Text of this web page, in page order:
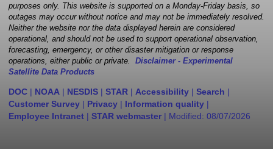
purposes only. This website is supported on a Monday-Friday basis, so
outages may occur without notice and may not be immediately resolved.
Neither the website nor the data displayed herein are considered
operational, and should not be used to support operational observation,
forecasting, emergency, or other disaster mitigation or response
operations, either public or private. Disclaimer - Experimental
Satellite Data Products
DOC | NOAA | NESDIS | STAR | Accessibility | Search |
Customer Survey | Privacy | Information quality |
Employee Intranet | STAR webmaster | Modified: 08/07/2026